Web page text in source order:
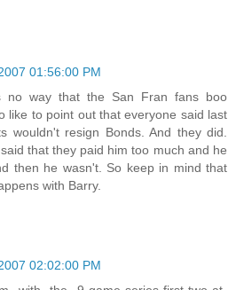
01:56:00 PM
no way that the San Fran fans boo
like to point out that everyone said last
wouldn't resign Bonds. And they did.
that they paid him too much and he
then he wasn't. So keep in mind that
with Barry.
02:02:00 PM